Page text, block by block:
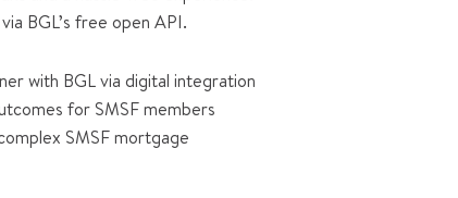
BGL’s free open API.
with BGL via digital integration
for SMSF members
SMSF mortgage